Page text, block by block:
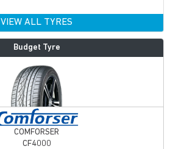
VIEW ALL TYRES
Budget Tyre
COMFORSER
CF4000